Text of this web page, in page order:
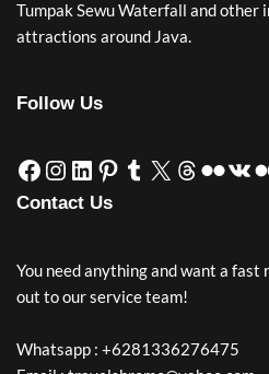
Tumpak Sewu Waterfall and
attractions around Java.
Follow Us
Contact Us
You need anything and want a fast
out to our service team!
Whatsapp : +6281336276475